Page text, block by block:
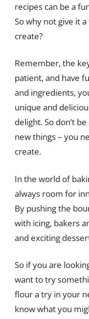
recipes can be a
So why not give it
create?
Remember, the
patient, and have
and ingredients,
unique and
delight. So don’t
new things – you
create.
In the world of
always room for
By pushing the
with icing, bakers
and exciting
So if you are
want to try
flour a try in your
know what you